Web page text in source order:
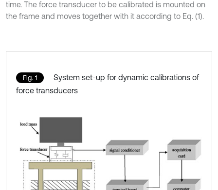
time. The force transducer to be calibrated is mounted on
the frame and moves together with it according to Eq. (1).
Fig. 1
System set-up for dynamic calibrations of
force transducers